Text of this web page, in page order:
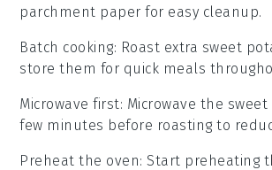
parchment paper for easy cleanup.
Batch cooking: Roast extra sweet
store them for quick meals
Microwave first: Microwave the
few minutes before roasting to
Preheat the oven: Start preheating